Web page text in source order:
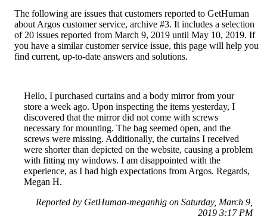
The following are issues that customers reported to GetHuman
about Argos customer service, archive #3. It includes a selection
of 20 issues reported from March 9, 2019 until May 10, 2019. If
you have a similar customer service issue, this page will help you
find current, up-to-date answers and solutions.
Hello, I purchased curtains and a body mirror from your
store a week ago. Upon inspecting the items yesterday, I
discovered that the mirror did not come with screws
necessary for mounting. The bag seemed open, and the
screws were missing. Additionally, the curtains I received
were shorter than depicted on the website, causing a problem
with fitting my windows. I am disappointed with the
experience, as I had high expectations from Argos. Regards,
Megan H.
Reported by GetHuman-meganhig on Saturday, March 9,
2019 3:17 PM